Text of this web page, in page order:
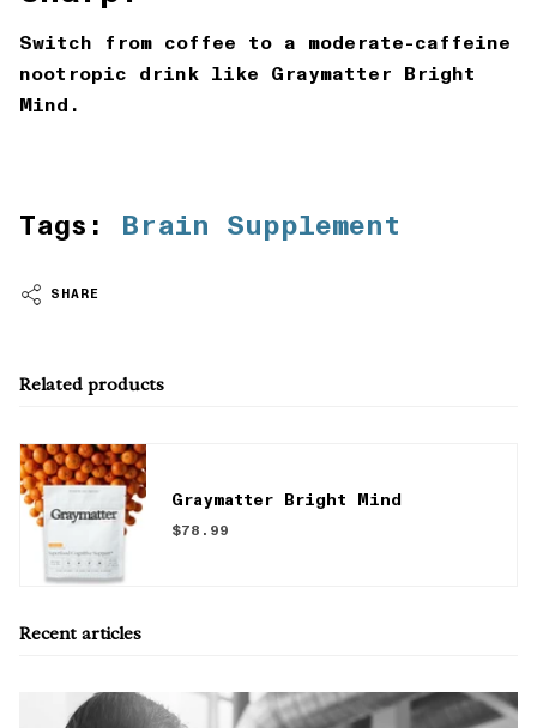
Switch from coffee to a moderate-caffeine
nootropic drink like Graymatter Bright
Mind.
Tags: Brain Supplement
SHARE
Related products
Graymatter Bright Mind
$78.99
Recent articles